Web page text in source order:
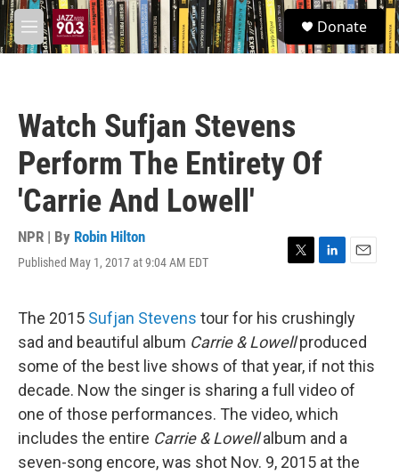
Skip to main content
M
e
S
e
a
Donate
Watch Sufjan Stevens
Perform The Entirety Of
'Carrie And Lowell'
NPR | By Robin Hilton
Published May 1, 2017 at 9:04 AM EDT
T
t
t
e
r
L
k
e
d
n
E
i
l
The 2015 Sufjan Stevens tour for his crushingly
sad and beautiful album Carrie & Lowellproduced
some of the best live shows of that year, if not this
decade. Now the singer is sharing a full video of
one of those performances. The video, which
includes the entire Carrie & Lowellalbum and a
seven-song encore, was shot Nov. 9, 2015 at the